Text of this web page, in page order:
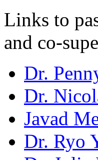
Links to
and co-
Dr.
Dr.
Javad
Dr. Ryo